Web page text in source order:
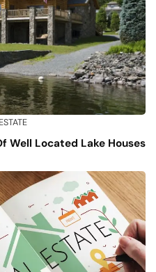
Well Located Lake Houses